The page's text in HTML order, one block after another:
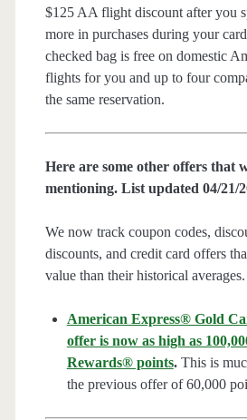
$125 AA flight discount after you
more in purchases during your
checked bag is free on domestic
flights for you and up to four
the same reservation.
Here are some other offers that
mentioning. List updated 04/21/
We now track coupon codes,
discounts, and credit card offers
value than their historical averages.
American Express® Gold
offer is now as high as
Rewards® points.This is
the previous offer of 60,000